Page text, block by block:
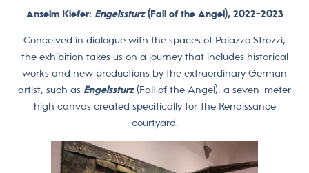
Anselm Kiefer: Engelssturz(Fall of the Angel), 2022-2023
Conceived in dialogue with the spaces of Palazzo Strozzi,
the exhibition takes us on a journey that includes historical
works and new productions by the extraordinary German
artist, such as Engelssturz (Fall of the Angel), a seven-meter
high canvas created specifically for the Renaissance
courtyard.